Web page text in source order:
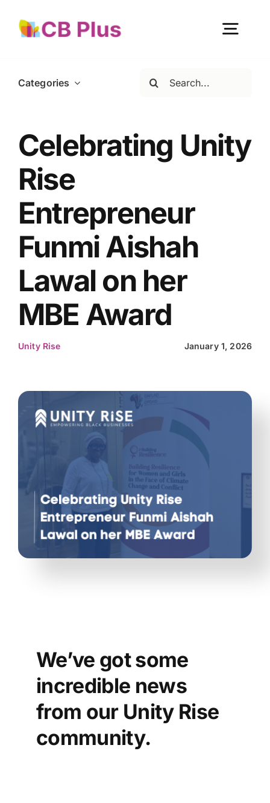
Home
Get Involved
Become a member
Categories
Search
Celebrating Unity
Rise
Entrepreneur
Funmi Aishah
Lawal on her
MBE Award
Unity Rise January 1, 2026
We’ve got some
incredible news
from our Unity Rise
community.